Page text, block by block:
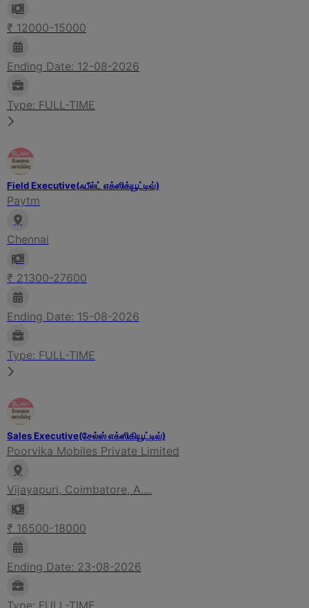
₹ 12000-15000
Ending Date: 12-08-2026
Type: FULL-TIME
Field Executive(ஃபீல்ட் எக்ஸிக்யூட்டிவ்)
Paytm
Chennai
₹ 21300-27600
Ending Date: 15-08-2026
Type: FULL-TIME
Sales Executive(சேல்ஸ் எக்ஸிகியூட்டிவ்)
Poorvika Mobiles Private Limited
Vijayapuri, Coimbatore, A....
₹ 16500-18000
Ending Date: 23-08-2026